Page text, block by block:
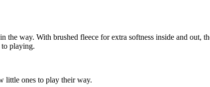
way. With brushed fleece for extra softness inside and out,
playing.
little ones to play their way.